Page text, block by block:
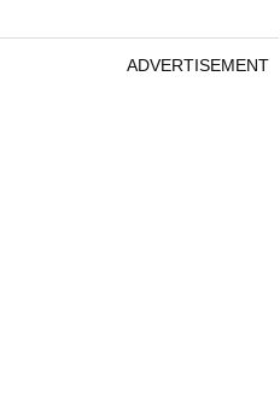
ADVERTISEMENT